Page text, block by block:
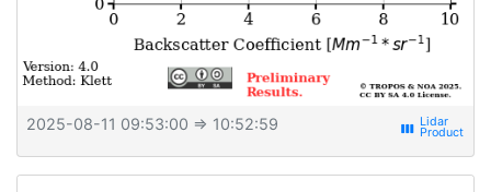
2025-08-11 09:53:00 ⇒ 10:52:59 view_week